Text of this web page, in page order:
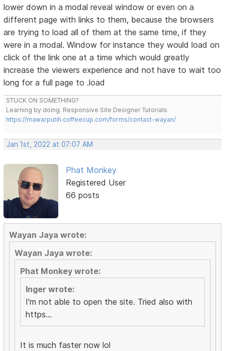
lower down in a modal reveal window or even on a
different page with links to them, because the browsers
are trying to load all of them at the same time, if they
were in a modal. Window for instance they would load on
click of the link one at a time which would greatly
increase the viewers experience and not have to wait too
long for a full page to .load
STUCK ON SOMETHING?
Learning by doing. Responsive Site Designer Tutorials
https://mawarputih.coffeecup.com/forms/contact-wayan/
Jan 1st, 2022 at 07:07 AM
Phat Monkey
Registered User
66 posts
Wayan Jaya wrote:
Wayan Jaya wrote:
Phat Monkey wrote:
Inger wrote:
I'm not able to open the site. Tried also with
https...
It is much faster now lol